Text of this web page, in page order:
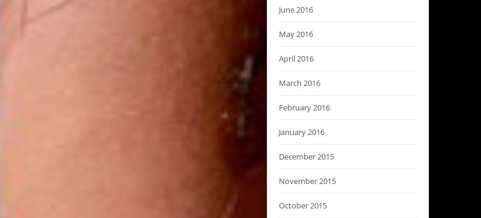
June 2016
May 2016
April 2016
March 2016
February 2016
January 2016
December 2015
November 2015
October 2015